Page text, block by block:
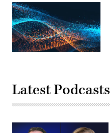
Latest Podcasts